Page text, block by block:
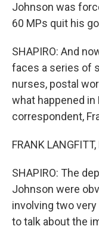
Johnson was
60 MPs quit his
SHAPIRO: And
faces a series of
nurses, postal
what happened in
correspondent,
FRANK
SHAPIRO: The
Johnson were
involving two
to talk about the